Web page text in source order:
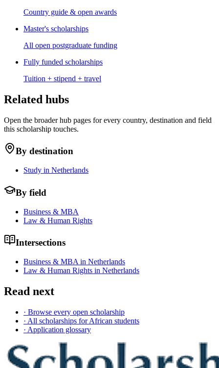
Country guide & open awards
Master's scholarships
All open postgraduate funding
Fully funded scholarships
Tuition + stipend + travel
Related hubs
Open the broader hub pages for every country, destination and field
this scholarship touches.
By destination
Study in Netherlands
By field
Business & MBA
Law & Human Rights
Intersections
Business & MBA in Netherlands
Law & Human Rights in Netherlands
Read next
· Browse every open scholarship
· All scholarships for African students
· Application glossary